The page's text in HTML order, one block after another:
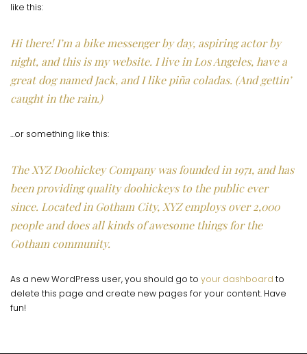
like this:
Hi there! I’m a bike messenger by day, aspiring actor by
night, and this is my website. I live in Los Angeles, have a
great dog named Jack, and I like piña coladas. (And gettin’
caught in the rain.)
…or something like this:
The XYZ Doohickey Company was founded in 1971, and has
been providing quality doohickeys to the public ever
since. Located in Gotham City, XYZ employs over 2,000
people and does all kinds of awesome things for the
Gotham community.
As a new WordPress user, you should go to your dashboard to
delete this page and create new pages for your content. Have
fun!